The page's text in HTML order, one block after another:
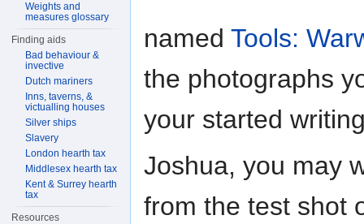
named Tools:
the photographs
your started
Joshua, you may
from the test shot
Weights and
measures glossary
Finding aids
Bad behaviour &
invective
Dutch mariners
Inns, taverns, &
victualling houses
Silver ships
Slavery
London hearth tax
Middlesex hearth tax
Kent & Surrey hearth
tax
Resources